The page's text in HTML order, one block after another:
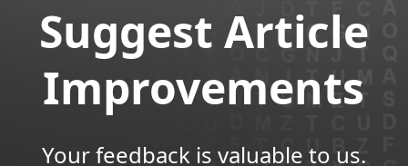
Suggest Article
Improvements
Your feedback is valuable to us.